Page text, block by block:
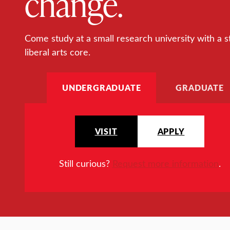
Come study at a small research university with a
liberal arts core.
UNDERGRADUATE GRADUATE
VISIT APPLY
Still curious? Request more information.